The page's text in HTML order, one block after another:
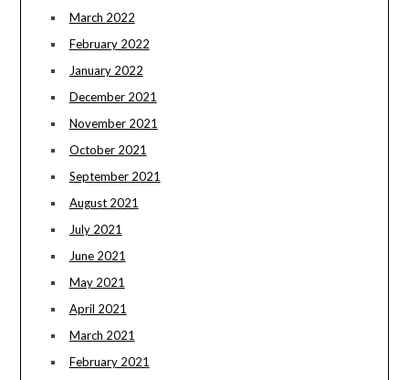
March 2022
February 2022
January 2022
December 2021
November 2021
October 2021
September 2021
August 2021
July 2021
June 2021
May 2021
April 2021
March 2021
February 2021